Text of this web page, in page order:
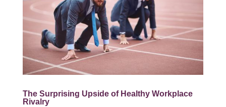
The Surprising Upside of Healthy Workplace
Rivalry